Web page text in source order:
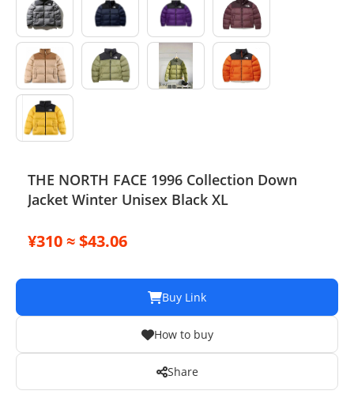
Tarot
Agent
THE NORTH FACE 1996 Collection Down
Jacket Winter Unisex Black XL
¥310 ≈ $43.06
Buy Link
How to buy
Share